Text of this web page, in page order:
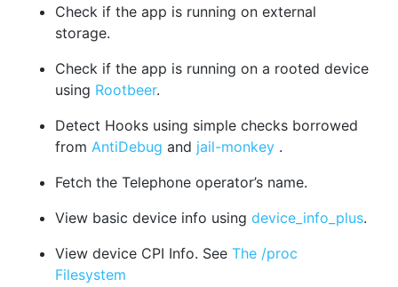
Check if the app is running on external
storage.
Check if the app is running on a rooted device
using Rootbeer.
Detect Hooks using simple checks borrowed
from AntiDebug and jail-monkey .
Fetch the Telephone operator’s name.
View basic device info using device_info_plus.
View device CPI Info. See The /proc
Filesystem